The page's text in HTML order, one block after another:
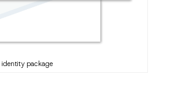
identity package